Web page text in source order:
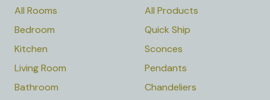
All Rooms
Bedroom
Kitchen
Living Room
Bathroom
All Products
Quick Ship
Sconces
Pendants
Chandeliers